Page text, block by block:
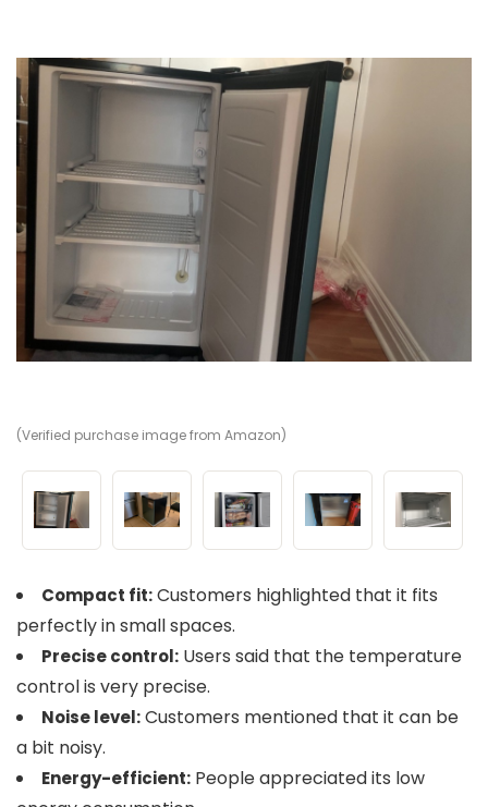
(Verified purchase image from Amazon)
Compact fit:Customers highlighted that it fits
perfectly in small spaces.
Precise control: Users said that the temperature
control is very precise.
Noise level:Customers mentioned that it can be
a bit noisy.
Energy-efficient: People appreciated its low